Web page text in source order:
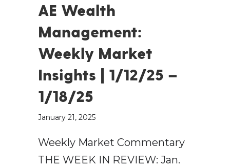
AE Wealth
Management:
Weekly Market
Insights | 1/12/25 –
1/18/25
January 21, 2025
Weekly Market Commentary
THE WEEK IN REVIEW: Jan.